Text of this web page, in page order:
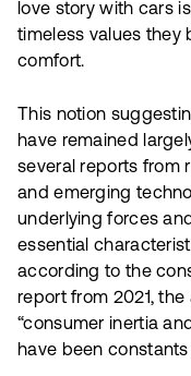
love story with cars
timeless values they
comfort.
This notion
have remained
several reports from
and emerging
underlying forces
essential
according to the
report from 2021,
“consumer inertia
have been